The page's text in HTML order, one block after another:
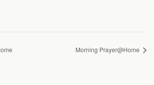
Morning Prayer@Home